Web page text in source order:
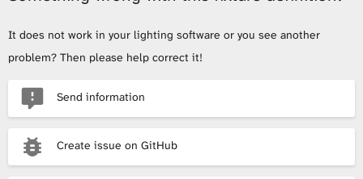
It does not work in your lighting software or you see another
problem? Then please help correct it!
Send information
Create issue on GitHub